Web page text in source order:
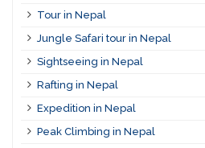
Tour in Nepal
Jungle Safari tour in Nepal
Sightseeing in Nepal
Rafting in Nepal
Expedition in Nepal
Peak Climbing in Nepal